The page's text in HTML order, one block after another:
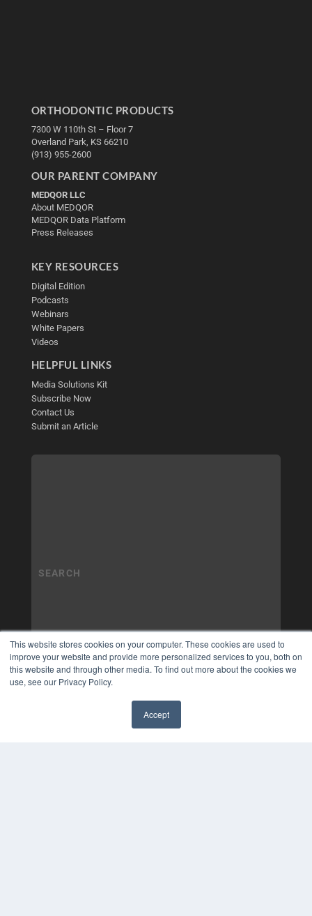
This website stores cookies on your computer. These cookies are used to
improve your website and provide more personalized services to you, both on
this website and through other media. To find out more about the cookies we
use, see our Privacy Policy.
Accept
ORTHODONTIC PRODUCTS
7300 W 110th St – Floor 7
Overland Park, KS 66210
(913) 955-2600
OUR PARENT COMPANY
MEDQOR LLC
About MEDQOR
MEDQOR Data Platform
Press Releases
KEY RESOURCES
Digital Edition
Podcasts
Webinars
White Papers
Videos
HELPFUL LINKS
Media Solutions Kit
Subscribe Now
Contact Us
Submit an Article